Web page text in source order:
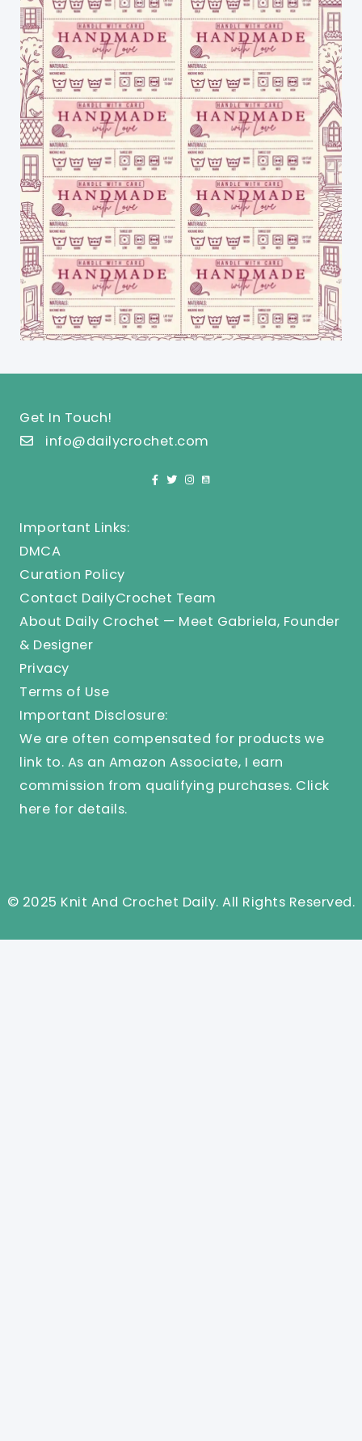
Get In Touch!
info@dailycrochet.com
Important Links:
DMCA
Curation Policy
Contact DailyCrochet Team
About Daily Crochet — Meet Gabriela, Founder
& Designer
Privacy
Terms of Use
Important Disclosure:
We are often compensated for products we
link to. As an Amazon Associate, I earn
commission from qualifying purchases. Click
here for details.
© 2025 Knit And Crochet Daily. All Rights Reserved.